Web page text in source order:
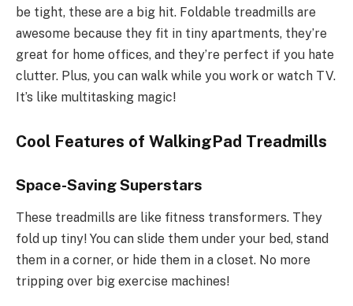
be tight, these are a big hit. Foldable treadmills are
awesome because they fit in tiny apartments, they’re
great for home offices, and they’re perfect if you hate
clutter. Plus, you can walk while you work or watch TV.
It’s like multitasking magic!
Cool Features of WalkingPad Treadmills
Space-Saving Superstars
These treadmills are like fitness transformers. They
fold up tiny! You can slide them under your bed, stand
them in a corner, or hide them in a closet. No more
tripping over big exercise machines!